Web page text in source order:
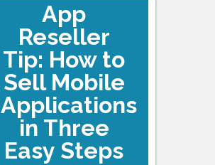
App
Reseller
Tip: How to
Sell Mobile
Applications
in Three
Easy Steps